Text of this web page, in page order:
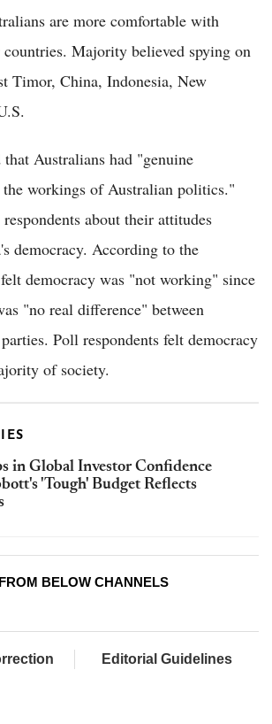
are more comfortable with
countries. Majority believed spying on
Timor, China, Indonesia, New
Australians had "genuine
workings of Australian politics."
about their attitudes
democracy. According to the
democracy was "not working" since
"no real difference" between
Poll respondents felt democracy
of society.
in Global Investor Confidence
'Tough' Budget Reflects
BELOW CHANNELS
Editorial Guidelines